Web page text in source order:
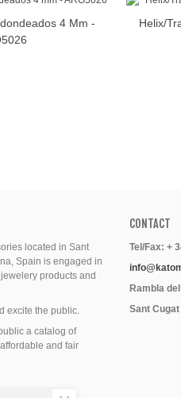
4 Mm -
Helix/
located in Sant
Spain is engaged in
products and
excite the public.
a catalog of
and fair
CONTACT
Tel/Fax: +
Rambla
Sant